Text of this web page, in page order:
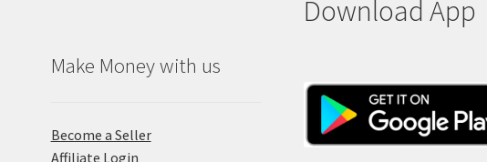
Make Money with us
Become a Seller
Affiliate Login
Download App